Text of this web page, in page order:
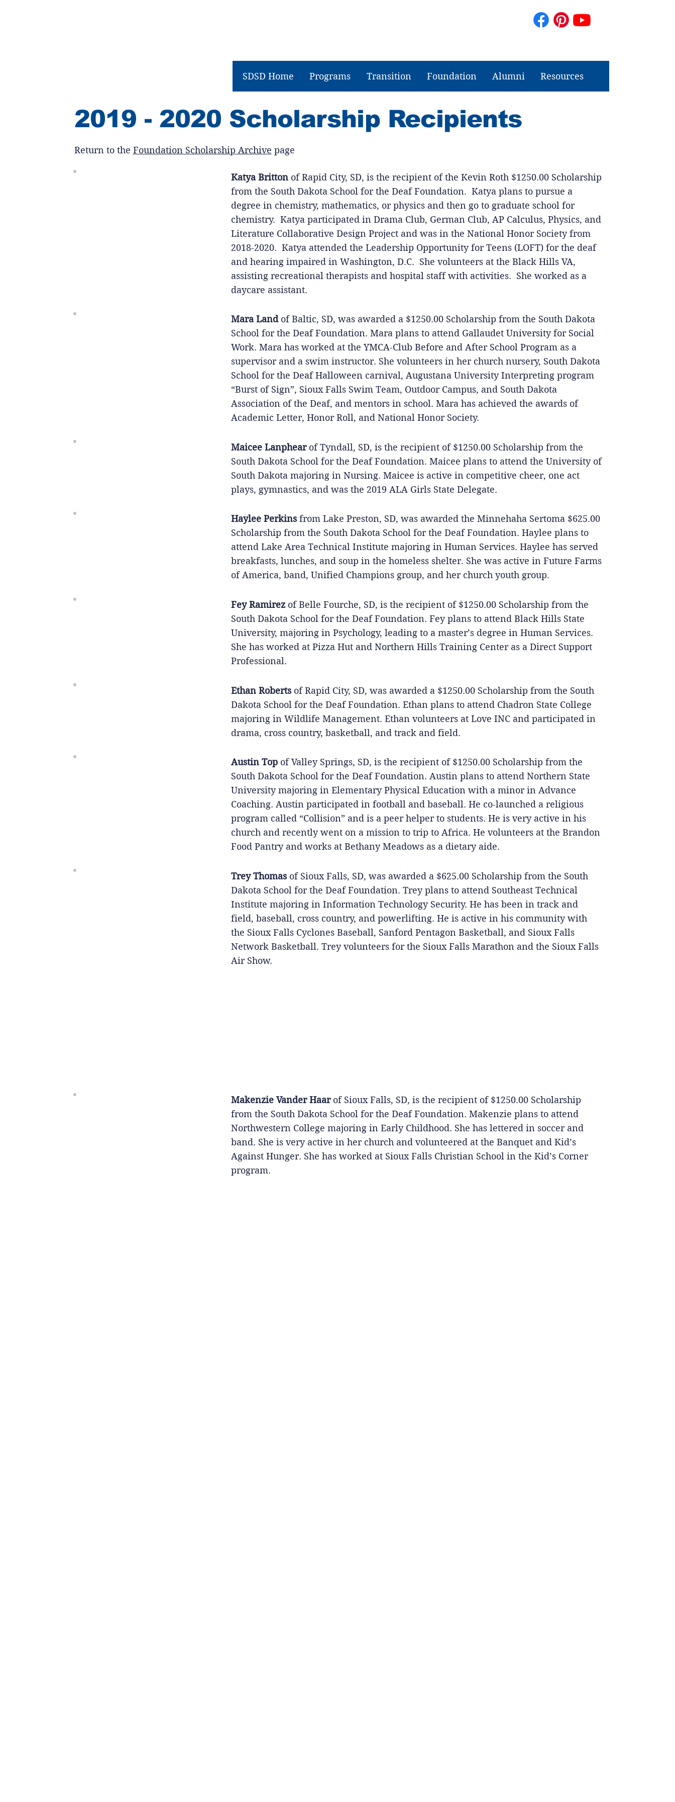
SDSD Home Programs Transition Foundation Alumni Resources
2019 - 2020 Scholarship Recipients
Return to the Foundation Scholarship Archive page
Katya Brittonof Rapid City, SD, is the recipient of the Kevin Roth $1250.00 Scholarship
from the South Dakota School for the Deaf Foundation. Katya plans to pursue a
degree in chemistry, mathematics, or physics and then go to graduate school for
chemistry. Katya participated in Drama Club, German Club, AP Calculus, Physics, and
Literature Collaborative Design Project and was in the National Honor Society from
2018-2020. Katya attended the Leadership Opportunity for Teens (LOFT) for the deaf
and hearing impaired in Washington, D.C. She volunteers at the Black Hills VA,
assisting recreational therapists and hospital staff with activities. She worked as a
daycare assistant.
Mara Land of Baltic, SD, was awarded a $1250.00 Scholarship from the South Dakota
School for the Deaf Foundation. Mara plans to attend Gallaudet University for Social
Work. Mara has worked at the YMCA-Club Before and After School Program as a
supervisor and a swim instructor. She volunteers in her church nursery, South Dakota
School for the Deaf Halloween carnival, Augustana University Interpreting program
“Burst of Sign”, Sioux Falls Swim Team, Outdoor Campus, and South Dakota
Association of the Deaf, and mentors in school. Mara has achieved the awards of
Academic Letter, Honor Roll, and National Honor Society.
Maicee Lanphear of Tyndall, SD, is the recipient of $1250.00 Scholarship from the
South Dakota School for the Deaf Foundation. Maicee plans to attend the University of
South Dakota majoring in Nursing. Maicee is active in competitive cheer, one act
plays, gymnastics, and was the 2019 ALA Girls State Delegate.
Haylee Perkinsfrom Lake Preston, SD, was awarded the Minnehaha Sertoma $625.00
Scholarship from the South Dakota School for the Deaf Foundation. Haylee plans to
attend Lake Area Technical Institute majoring in Human Services. Haylee has served
breakfasts, lunches, and soup in the homeless shelter. She was active in Future Farms
of America, band, Unified Champions group, and her church youth group.
Fey Ramirezof Belle Fourche, SD, is the recipient of $1250.00 Scholarship from the
South Dakota School for the Deaf Foundation. Fey plans to attend Black Hills State
University, majoring in Psychology, leading to a master’s degree in Human Services.
She has worked at Pizza Hut and Northern Hills Training Center as a Direct Support
Professional.
Ethan Robertsof Rapid City, SD, was awarded a $1250.00 Scholarship from the South
Dakota School for the Deaf Foundation. Ethan plans to attend Chadron State College
majoring in Wildlife Management. Ethan volunteers at Love INC and participated in
drama, cross country, basketball, and track and field.
Austin Topof Valley Springs, SD, is the recipient of $1250.00 Scholarship from the
South Dakota School for the Deaf Foundation. Austin plans to attend Northern State
University majoring in Elementary Physical Education with a minor in Advance
Coaching. Austin participated in football and baseball. He co-launched a religious
program called “Collision” and is a peer helper to students. He is very active in his
church and recently went on a mission to trip to Africa. He volunteers at the Brandon
Food Pantry and works at Bethany Meadows as a dietary aide.
Trey Thomasof Sioux Falls, SD, was awarded a $625.00 Scholarship from the South
Dakota School for the Deaf Foundation. Trey plans to attend Southeast Technical
Institute majoring in Information Technology Security. He has been in track and
field, baseball, cross country, and powerlifting. He is active in his community with
the Sioux Falls Cyclones Baseball, Sanford Pentagon Basketball, and Sioux Falls
Network Basketball. Trey volunteers for the Sioux Falls Marathon and the Sioux Falls
Air Show.
Makenzie Vander Haarof Sioux Falls, SD, is the recipient of $1250.00 Scholarship
from the South Dakota School for the Deaf Foundation. Makenzie plans to attend
Northwestern College majoring in Early Childhood. She has lettered in soccer and
band. She is very active in her church and volunteered at the Banquet and Kid’s
Against Hunger. She has worked at Sioux Falls Christian School in the Kid’s Corner
program.